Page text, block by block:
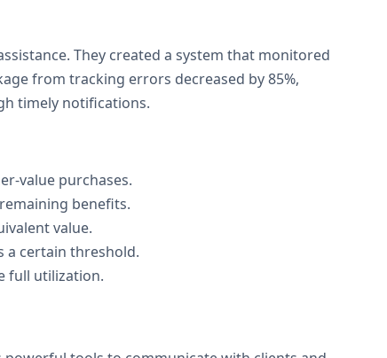
They created a system that monitored
from tracking errors decreased by 85%,
timely notifications.
value purchases.
benefits.
value.
a certain threshold.
full utilization.